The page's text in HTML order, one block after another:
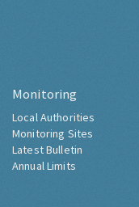
Monitoring
Local Authorities
Monitoring Sites
Latest Bulletin
Annual Limits